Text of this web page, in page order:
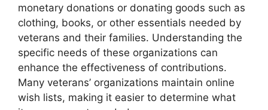
monetary donations or donating goods such as
clothing, books, or other essentials needed by
veterans and their families. Understanding the
specific needs of these organizations can
enhance the effectiveness of contributions.
Many veterans’ organizations maintain online
wish lists, making it easier to determine what